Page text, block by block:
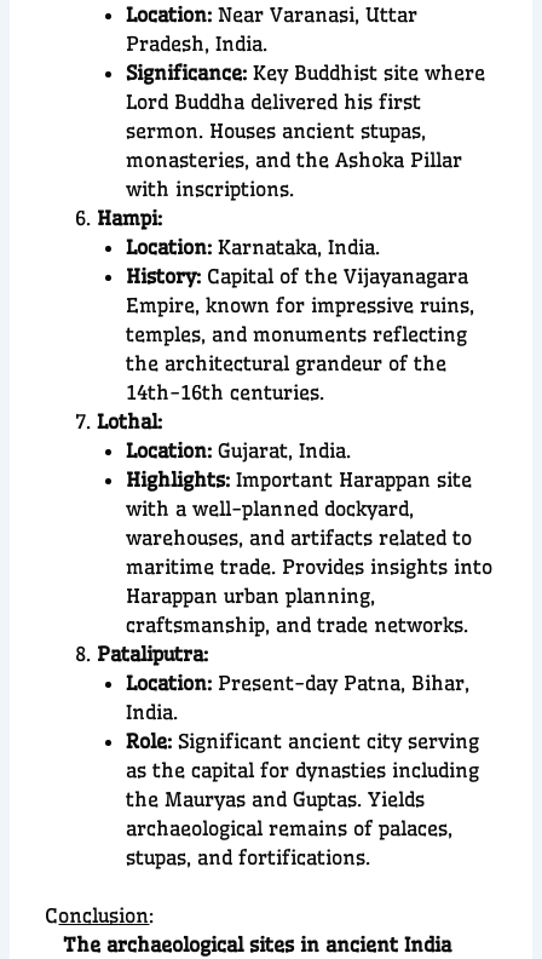
Location: Near Varanasi, Uttar
Pradesh, India.
Significance: Key Buddhist site where
Lord Buddha delivered his first
sermon. Houses ancient stupas,
monasteries, and the Ashoka Pillar
with inscriptions.
Hampi:
Location: Karnataka, India.
History: Capital of the Vijayanagara
Empire, known for impressive ruins,
temples, and monuments reflecting
the architectural grandeur of the
14th-16th centuries.
Lothal:
Location: Gujarat, India.
Highlights: Important Harappan site
with a well-planned dockyard,
warehouses, and artifacts related to
maritime trade. Provides insights into
Harappan urban planning,
craftsmanship, and trade networks.
Pataliputra:
Location: Present-day Patna, Bihar,
India.
Role: Significant ancient city serving
as the capital for dynasties including
the Mauryas and Guptas. Yields
archaeological remains of palaces,
stupas, and fortifications.
Conclusion:
The archaeological sites in ancient India